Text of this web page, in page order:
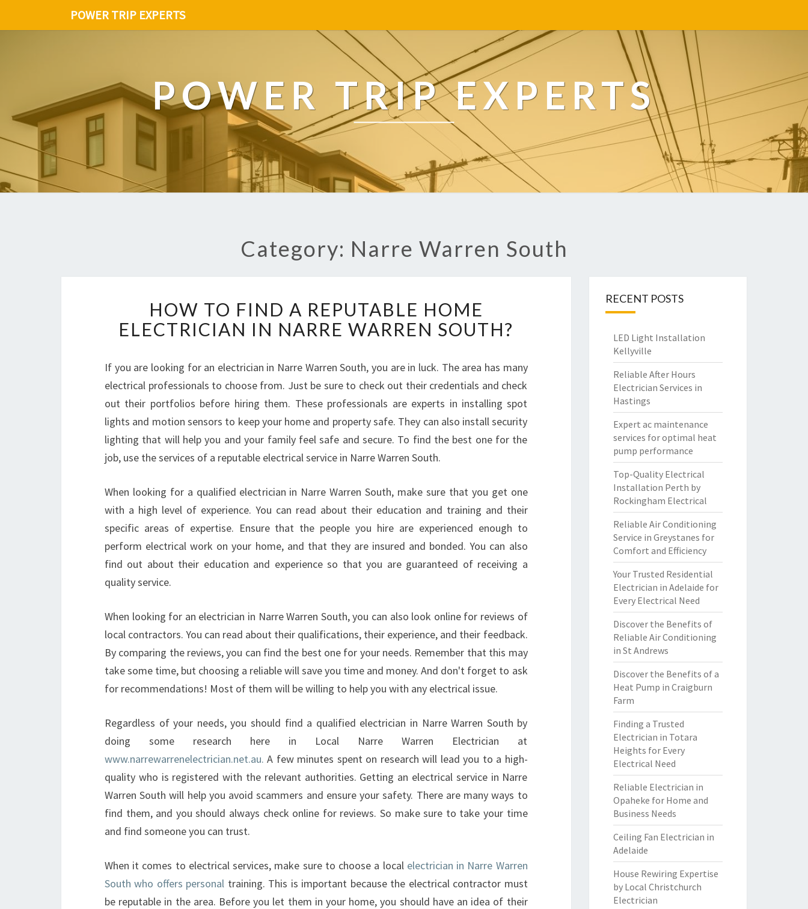
POWER TRIP EXPERTS
POWER TRIP EXPERTS
Category: Narre Warren South
O
W
T
F
I
N
R
E
U
T
B
L
E
M
E
L
E
C
I
C
I
A
N
N
R
R
E
HOW TO FIND A REPUTABLE HOME
ELECTRICIAN IN NARRE WARREN SOUTH?
If you are looking for an electrician in Narre Warren South, you are in luck. The area has many
electrical professionals to choose from. Just be sure to check out their credentials and check
out their portfolios before hiring them. These professionals are experts in installing spot
lights and motion sensors to keep your home and property safe. They can also install security
lighting that will help you and your family feel safe and secure. To find the best one for the
job, use the services of a reputable electrical service in Narre Warren South.
When looking for a qualified electrician in Narre Warren South, make sure that you get one
with a high level of experience. You can read about their education and training and their
specific areas of expertise. Ensure that the people you hire are experienced enough to
perform electrical work on your home, and that they are insured and bonded. You can also
find out about their education and experience so that you are guaranteed of receiving a
quality service.
When looking for an electrician in Narre Warren South, you can also look online for reviews of
local contractors. You can read about their qualifications, their experience, and their feedback.
By comparing the reviews, you can find the best one for your needs. Remember that this may
take some time, but choosing a reliable will save you time and money. And don't forget to ask
for recommendations! Most of them will be willing to help you with any electrical issue.
Regardless of your needs, you should find a qualified electrician in Narre Warren South by
doing some research here in Local Narre Warren Electrician at
www.narrewarrenelectrician.net.au. A few minutes spent on research will lead you to a high-
quality who is registered with the relevant authorities. Getting an electrical service in Narre
Warren South will help you avoid scammers and ensure your safety. There are many ways to
find them, and you should always check online for reviews. So make sure to take your time
and find someone you can trust.
When it comes to electrical services, make sure to choose a local electrician in Narre Warren
South who offers personal training. This is important because the electrical contractor must
be reputable in the area. Before you let them in your home, you should have an idea of their
RECENT POSTS
LED Light Installation
Kellyville
Reliable After Hours
Electrician Services in
Hastings
Expert ac maintenance
services for optimal heat
pump performance
Top-Quality Electrical
Installation Perth by
Rockingham Electrical
Reliable Air Conditioning
Service in Greystanes for
Comfort and Efficiency
Your Trusted Residential
Electrician in Adelaide for
Every Electrical Need
Discover the Benefits of
Reliable Air Conditioning
in St Andrews
Discover the Benefits of a
Heat Pump in Craigburn
Farm
Finding a Trusted
Electrician in Totara
Heights for Every
Electrical Need
Reliable Electrician in
Opaheke for Home and
Business Needs
Ceiling Fan Electrician in
Adelaide
House Rewiring Expertise
by Local Christchurch
Electrician